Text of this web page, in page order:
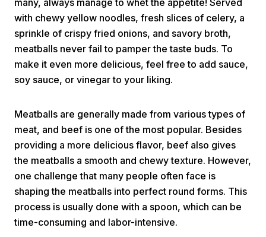
Home
many, always manage to whet the appetite! Served
with chewy yellow noodles, fresh slices of celery, a
sprinkle of crispy fried onions, and savory broth,
meatballs never fail to pamper the taste buds. To
make it even more delicious, feel free to add sauce,
soy sauce, or vinegar to your liking.
Meatballs are generally made from various types of
meat, and beef is one of the most popular. Besides
providing a more delicious flavor, beef also gives
the meatballs a smooth and chewy texture. However,
one challenge that many people often face is
shaping the meatballs into perfect round forms. This
process is usually done with a spoon, which can be
time-consuming and labor-intensive.